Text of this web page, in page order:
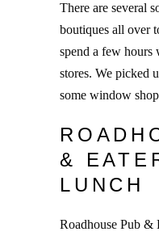
There are several
boutiques all over
spend a few hours
stores. We picked
some window
&
LUNCH
Roadhouse Pub &